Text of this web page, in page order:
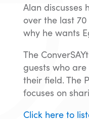
Alan discusses
over the last
why he wants
The
guests who
their field. The
focuses on
Click here to